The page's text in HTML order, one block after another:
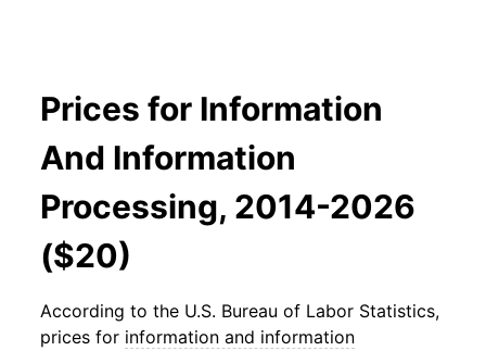
Prices for Information
And Information
Processing, 2014-2026
($20)
According to the U.S. Bureau of Labor Statistics,
prices for information and information